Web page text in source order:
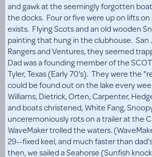
and gawk at the seemingly forgotten
the docks. Four or five were up on lifts
exists. Flying Scots and an old wooden
painting that hung in the clubhouse. San
Rangers and Ventures, they seemed
Dad was a founding member of the
Tyler, Texas (Early 70's). They were the
could be found out on the lake every
Williams, Dietrick, Orten, Carpenter,
and boats christened, White Fang,
unceremoniously rots on a trailer at the
WaveMaker trolled the waters.
29--fixed keel, and much faster than
then, we sailed a Seahorse (Sunfish